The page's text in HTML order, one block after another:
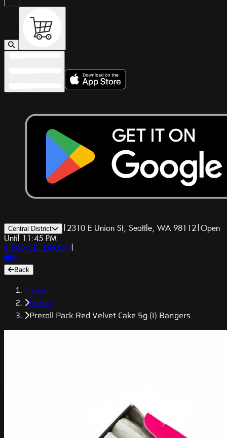
Central District | 2310 E Union St, Seattle, WA 98112|Open
Until 11:45 PM
1-800-GET-DRUGS |
Back
Home
Menu
Preroll Pack Red Velvet Cake 5g (I) Bangers